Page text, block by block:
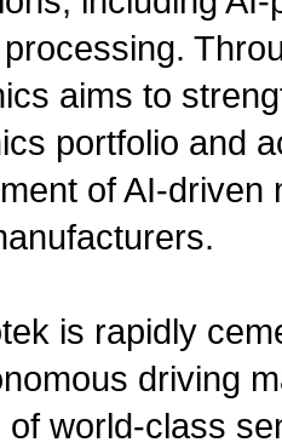
aims to
portfolio and
of AI-driven
is rapidly
driving
of world-class